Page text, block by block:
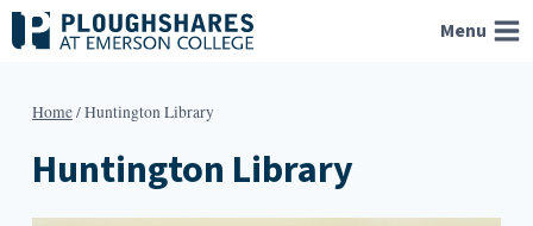
Skip
to
Menu
Home/Huntington Library
Huntington Library